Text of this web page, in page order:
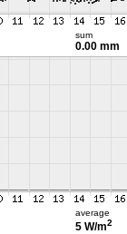
sum
0.00 mm
average
5 W/m2